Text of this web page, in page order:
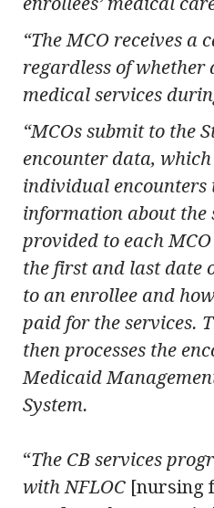
“The MCO receives a
regardless of whether
medical services
“MCOs submit to the
encounter data,
individual encounters
information about the
provided to each
the first and last date
to an enrollee and
paid for the services.
then processes the
Medicaid
System.
“The CB services
with NFLOC [nursing